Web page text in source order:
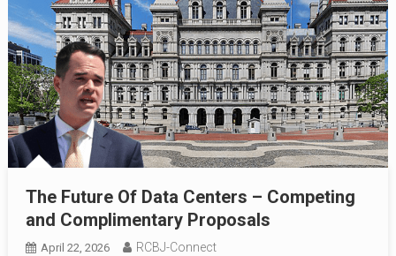
The Future Of Data Centers – Competing
and Complimentary Proposals
April 22, 2026 RCBJ-Connect